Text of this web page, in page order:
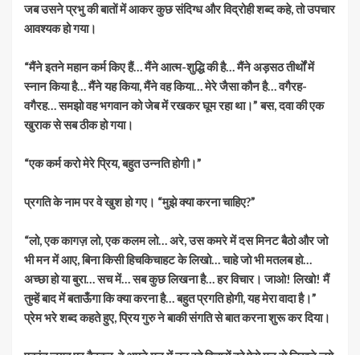
जब उसने प्रभु की बातों में आकर कुछ संदिग्ध और विद्रोही शब्द कहे, तो उपचार
आवश्यक हो गया।
“मैंने इतने महान कर्म किए हैं… मैंने आत्म-शुद्धि की है… मैंने अड़सठ तीर्थों में
स्नान किया है… मैंने यह किया, मैंने वह किया… मेरे जैसा कौन है… वगैरह-
वगैरह… समझो वह भगवान को जेब में रखकर घूम रहा था।” बस, दवा की एक
खुराक से सब ठीक हो गया।
“एक कर्म करो मेरे प्रिय, बहुत उन्नति होगी।”
प्रगति के नाम पर वे खुश हो गए। “मुझे क्या करना चाहिए?”
“लो, एक कागज़ लो, एक कलम लो… अरे, उस कमरे में दस मिनट बैठो और जो
भी मन में आए, बिना किसी हिचकिचाहट के लिखो… चाहे जो भी मतलब हो…
अच्छा हो या बुरा… सच में… सब कुछ लिखना है… हर विचार। जाओ! लिखो! मैं
तुम्हें बाद में बताऊँगा कि क्या करना है… बहुत प्रगति होगी, यह मेरा वादा है।”
प्रेम भरे शब्द कहते हुए, प्रिय गुरु ने बाकी संगति से बात करना शुरू कर दिया।